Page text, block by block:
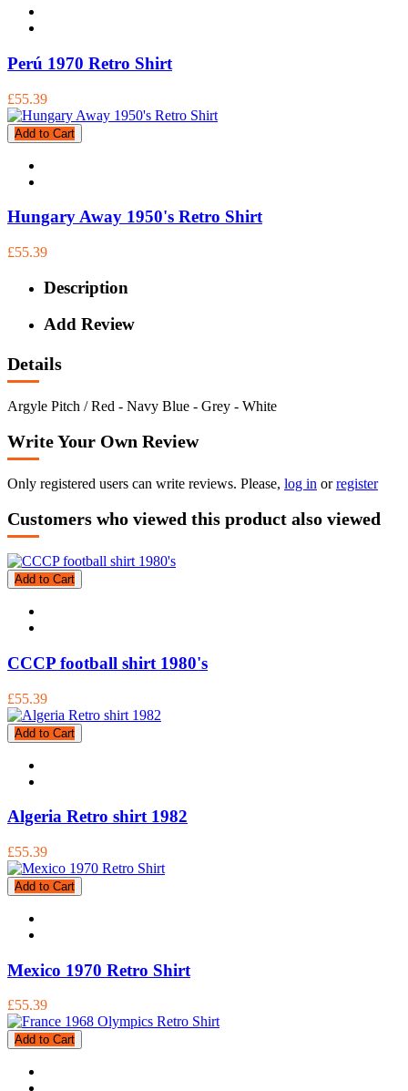
Perú 1970 Retro Shirt
£55.39
Add to Cart
Hungary Away 1950's Retro Shirt
£55.39
Description
Add Review
Details
Argyle Pitch / Red - Navy Blue - Grey - White
Write Your Own Review
Only registered users can write reviews. Please, log in orregister
Customers who viewed this product also viewed
Add to Cart
CCCP football shirt 1980's
£55.39
Add to Cart
Algeria Retro shirt 1982
£55.39
Add to Cart
Mexico 1970 Retro Shirt
£55.39
Add to Cart